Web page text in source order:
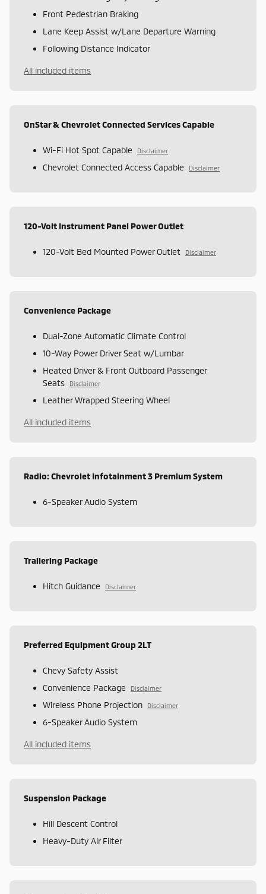
Front Pedestrian Braking
Lane Keep Assist w/Lane Departure Warning
Following Distance Indicator
All included items
OnStar & Chevrolet Connected Services Capable
Wi-Fi Hot Spot Capable Disclaimer
Chevrolet Connected Access Capable Disclaimer
120-Volt Instrument Panel Power Outlet
120-Volt Bed Mounted Power Outlet Disclaimer
Convenience Package
Dual-Zone Automatic Climate Control
10-Way Power Driver Seat w/Lumbar
Heated Driver & Front Outboard Passenger
Seats
Disclaimer
Leather Wrapped Steering Wheel
All included items
Radio: Chevrolet Infotainment 3 Premium System
6-Speaker Audio System
Trailering Package
Hitch Guidance Disclaimer
Preferred Equipment Group 2LT
Chevy Safety Assist
Convenience Package
Disclaimer
Wireless Phone Projection Disclaimer
6-Speaker Audio System
All included items
Suspension Package
Hill Descent Control
Heavy-Duty Air Filter